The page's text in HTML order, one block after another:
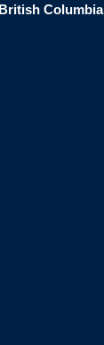
Columbia